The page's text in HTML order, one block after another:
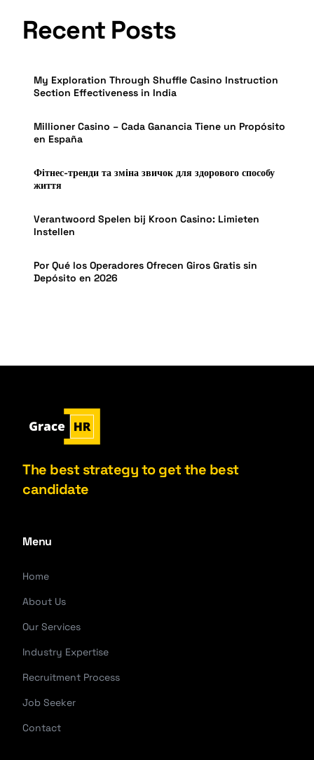
Recent Posts
My Exploration Through Shuffle Casino Instruction
Section Effectiveness in India
Millioner Casino – Cada Ganancia Tiene un Propósito
en España
Фітнес-тренди та зміна звичок для здорового способу
життя
Verantwoord Spelen bij Kroon Casino: Limieten
Instellen
Por Qué los Operadores Ofrecen Giros Gratis sin
Depósito en 2026
The best strategy to get the best
candidate
Menu
Home
About Us
Our Services
Industry Expertise
Recruitment Process
Job Seeker
Contact